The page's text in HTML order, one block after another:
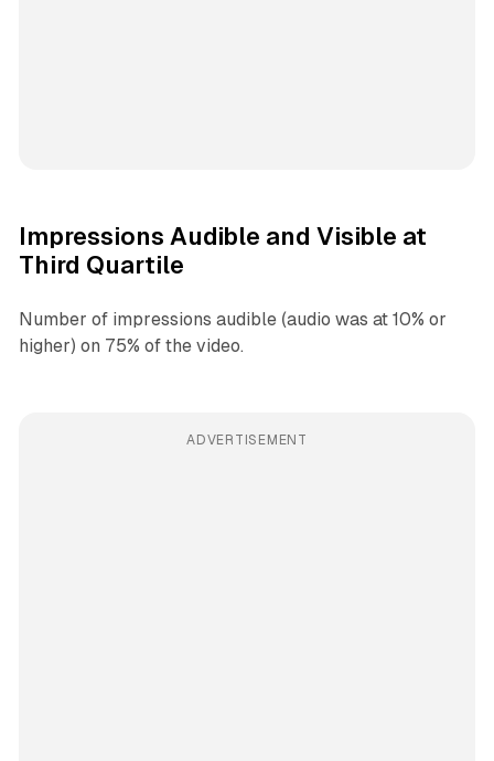
Impressions Audible and Visible at
Third Quartile
Number of impressions audible (audio was at 10% or
higher) on 75% of the video.
ADVERTISEMENT